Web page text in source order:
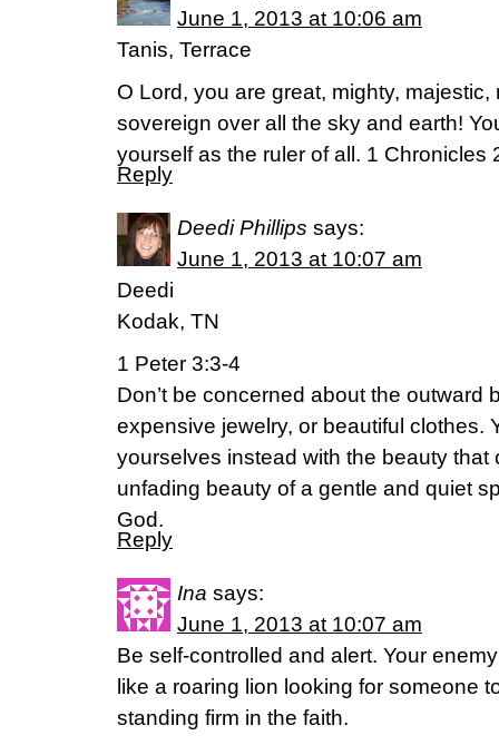
June 1, 2013 at 10:06 am
Tanis, Terrace
O Lord, you are great, mighty,
sovereign over all the sky and earth!
yourself as the ruler of all. 1 Chronicles
Reply
Deedi Phillips says:
June 1, 2013 at 10:07 am
Deedi
Kodak, TN
1 Peter 3:3-4
Don’t be concerned about the outward
expensive jewelry, or beautiful clothes.
yourselves instead with the beauty that
unfading beauty of a gentle and quiet
God.
Reply
Ina says:
June 1, 2013 at 10:07 am
Be self-controlled and alert. Your
like a roaring lion looking for someone
standing firm in the faith.